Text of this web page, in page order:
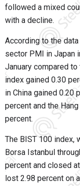
followed a mixed
with a decline.
According to the
sector PMI in Japan
January compared
index gained 0.30
in China gained 0.20
percent and the
percent.
The BIST 100 index,
Borsa Istanbul
percent and closed
lost 2.98 percent on